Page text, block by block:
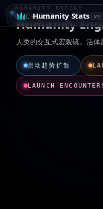
Humanity Stats V1
HUMANITY ENGINE
OVERVIEW
Humanity
人类的交互式宏观镜。活体
启动趋势扩散
LAUNCH